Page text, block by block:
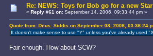
Re: NEWS: Toys for Bob go for a new
« Reply #61 on:September 14, 2006, 09:33:44 pm »
Quote from: Deus_Siddis on September 08, 2006, 03:36:24
It doesn't make sense to use "Y" unless you've already used
Fair enough. How about SCW?